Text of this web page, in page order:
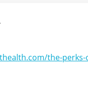
the-perks-